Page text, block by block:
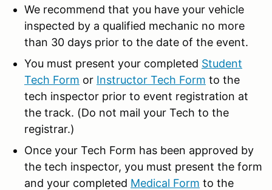
We recommend that you have your vehicle
inspected by a qualified mechanic no more
than 30 days prior to the date of the event.
You must present your completed Student
Tech Form or Instructor Tech Form to the
tech inspector prior to event registration at
the track. (Do not mail your Tech to the
registrar.)
Once your Tech Form has been approved by
the tech inspector, you must present the form
and your completed Medical Form to the